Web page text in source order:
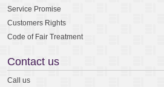
Service Promise
Customers Rights
Code of Fair Treatment
Contact us
Call us